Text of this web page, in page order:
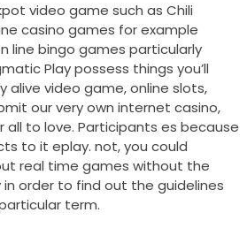
video game such as Chili
casino games for example
line bingo games particularly
Play possess things you’ll
alive video game, online slots,
our very own internet casino,
all to love. Participants es because
to it eplay. not, you could
real time games without the
order to find out the guidelines
term.